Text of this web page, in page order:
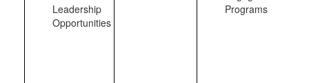
Leadership
Opportunities
Programs